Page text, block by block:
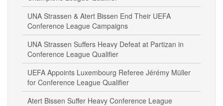
UNA Strassen & Atert Bissen End Their UEFA
Conference League Campaigns
UNA Strassen Suffers Heavy Defeat at Partizan in
Conference League Qualifier
UEFA Appoints Luxembourg Referee Jérémy Müller
for Conference League Qualifier
Atert Bissen Suffer Heavy Conference League
Qualifying Defeat to Győri ETO